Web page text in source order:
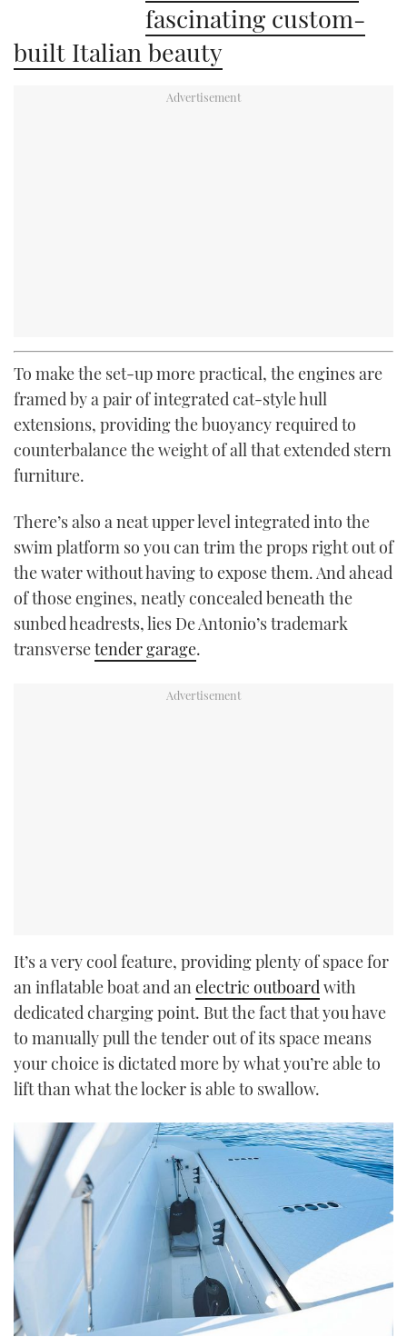
fascinating custom-
built Italian beauty
To make the set-up more practical, the engines are
framed by a pair of integrated cat-style hull
extensions, providing the buoyancy required to
counterbalance the weight of all that extended stern
furniture.
There’s also a neat upper level integrated into the
swim platform so you can trim the props right out of
the water without having to expose them. And ahead
of those engines, neatly concealed beneath the
sunbed headrests, lies De Antonio’s trademark
transversetender garage.
It’s a very cool feature, providing plenty of space for
an inflatable boat and an electric outboard with
dedicated charging point. But the fact that you have
to manually pull the tender out of its space means
your choice is dictated more by what you’re able to
lift than what the locker is able to swallow.